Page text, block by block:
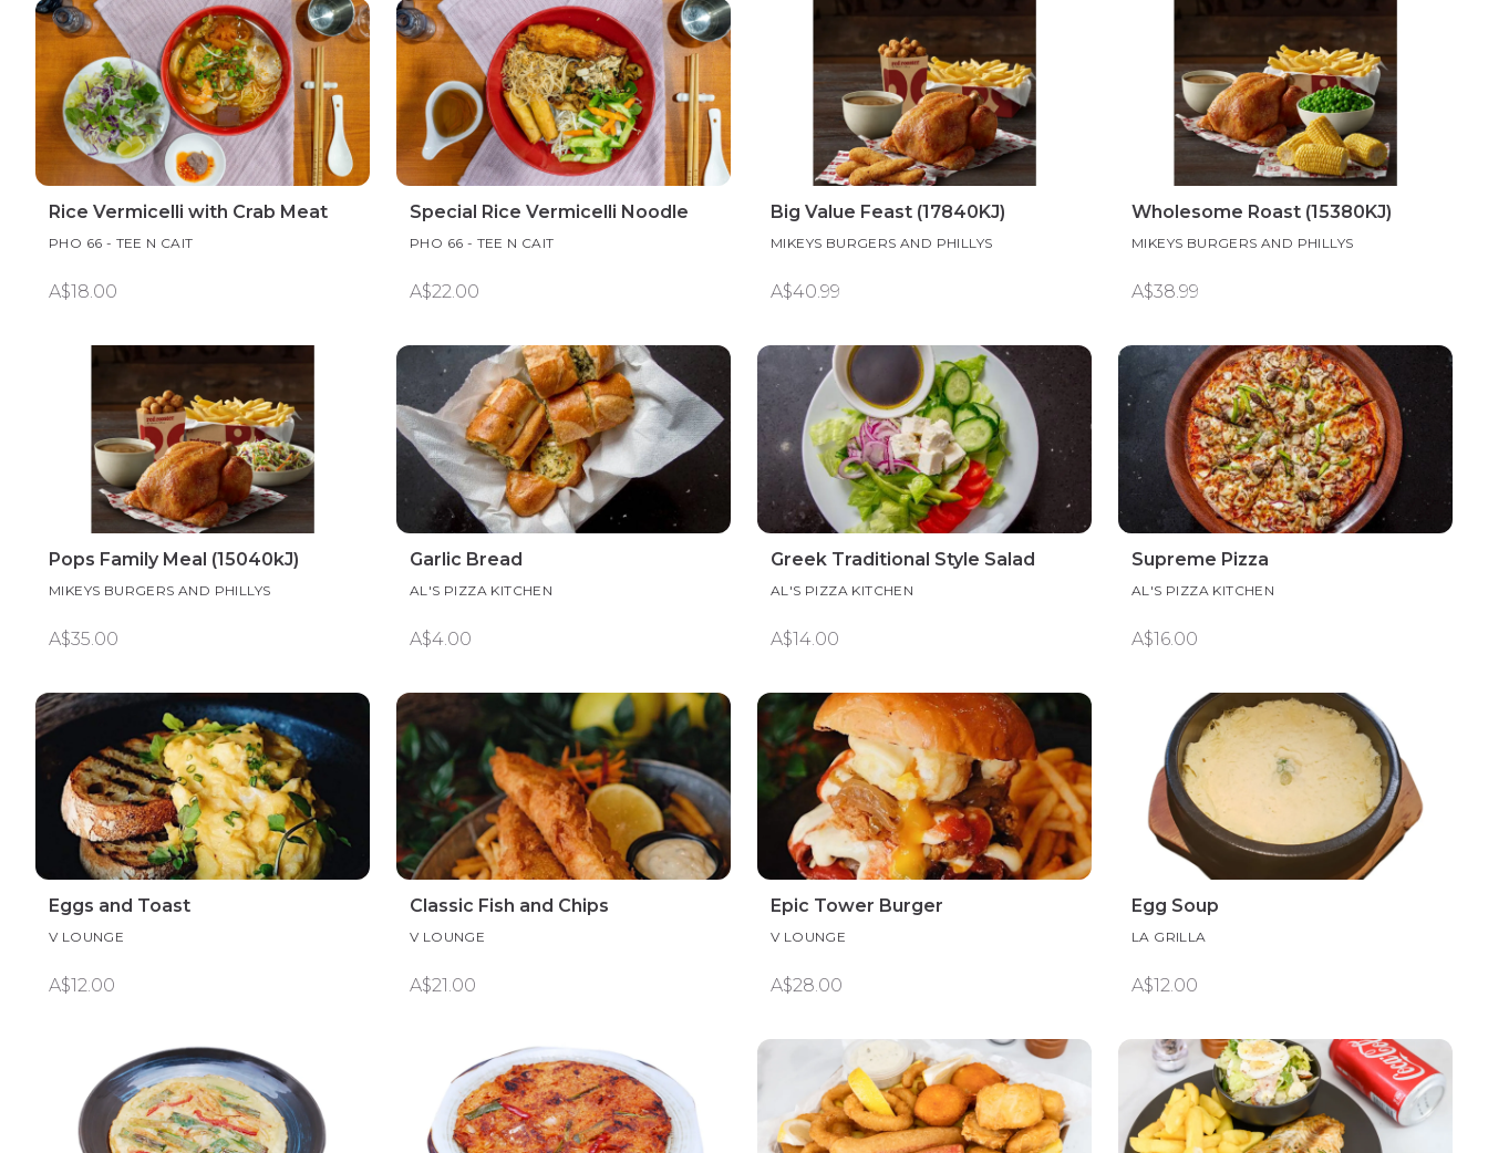
Rice Vermicelli with Crab Meat
PHO 66 - TEE N CAIT
A$18.00
Special Rice Vermicelli Noodle
PHO 66 - TEE N CAIT
A$22.00
Big Value Feast (17840KJ)
MIKEYS BURGERS AND PHILLYS
A$40.99
Wholesome Roast (15380KJ)
MIKEYS BURGERS AND PHILLYS
A$38.99
Pops Family Meal (15040kJ)
MIKEYS BURGERS AND PHILLYS
A$35.00
Garlic Bread
AL'S PIZZA KITCHEN
A$4.00
Greek Traditional Style Salad
AL'S PIZZA KITCHEN
A$14.00
Supreme Pizza
AL'S PIZZA KITCHEN
A$16.00
Eggs and Toast
V LOUNGE
A$12.00
Classic Fish and Chips
V LOUNGE
A$21.00
Epic Tower Burger
V LOUNGE
A$28.00
Egg Soup
LA GRILLA
A$12.00